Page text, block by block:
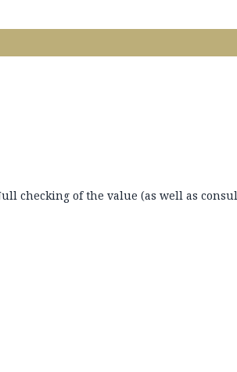
checking of the value (as well as